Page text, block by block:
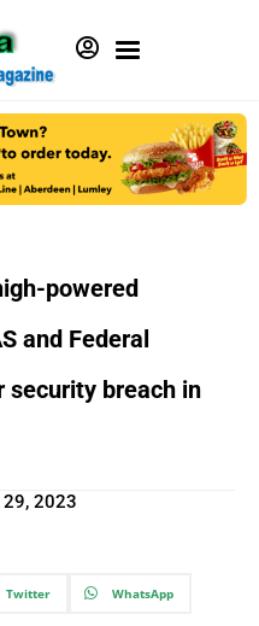
powered
and Federal
security breach in
29, 2023
Twitter WhatsApp